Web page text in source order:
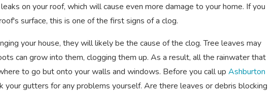
on your roof, which will cause even more damage to your home. If you
surface, this is one of the first signs of a clog.
your house, they will likely be the cause of the clog. Tree leaves may
can grow into them, clogging them up. As a result, all the rainwater that
to go but onto your walls and windows. Before you call up Ashburton
your gutters for any problems yourself. Are there leaves or debris blocking